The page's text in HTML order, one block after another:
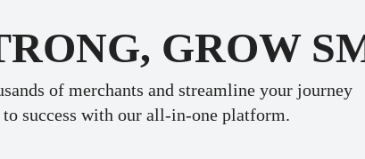
GROW
of merchants and streamline your journey
to success with our all-in-one platform.